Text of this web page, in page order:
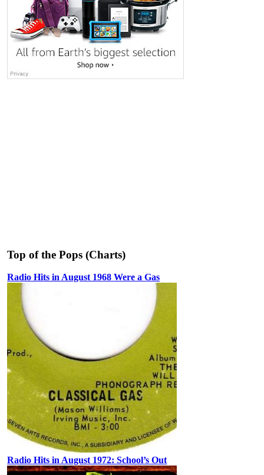
Top of the Pops (Charts)
Radio Hits in August 1968 Were a Gas
Radio Hits in August 1972: School’s Out